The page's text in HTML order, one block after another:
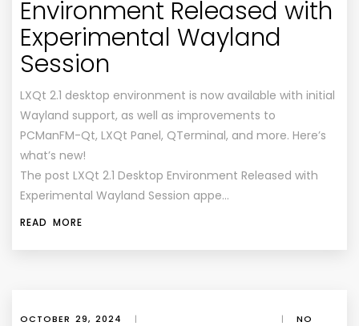
Environment Released with
Experimental Wayland
Session
LXQt 2.1 desktop environment is now available with initial
Wayland support, as well as improvements to
PCManFM-Qt, LXQt Panel, QTerminal, and more. Here’s
what’s new!
The post LXQt 2.1 Desktop Environment Released with
Experimental Wayland Session appe…
READ MORE
OCTOBER 29, 2024 | |
NO